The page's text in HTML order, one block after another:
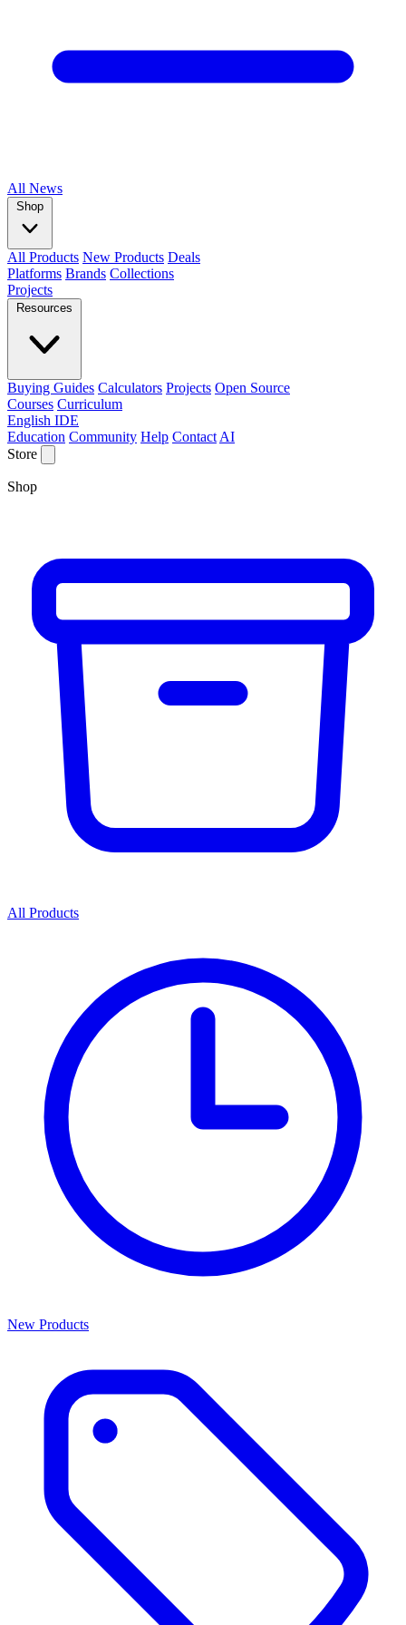
All News
Shop
All Products New Products Deals
Platforms Brands Collections
Projects
Resources
Buying Guides Calculators Projects Open Source
Courses Curriculum
English IDE
Education Community Help Contact AI
Store
Shop
All Products
New Products